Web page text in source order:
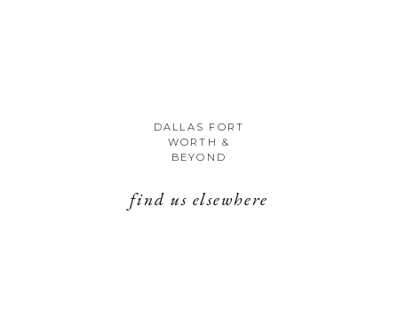
DALLAS FORT
WORTH &
BEYOND
find us elsewhere